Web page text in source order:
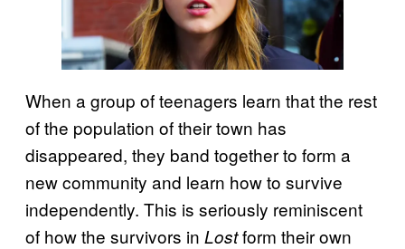
When a group of teenagers learn that the rest
of the population of their town has
disappeared, they band together to form a
new community and learn how to survive
independently. This is seriously reminiscent
of how the survivors in Lostform their own